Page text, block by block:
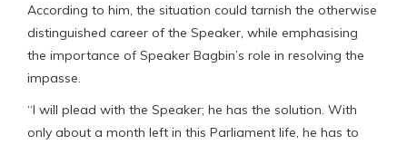
According to him, the situation could tarnish the otherwise
distinguished career of the Speaker, while emphasising
the importance of Speaker Bagbin’s role in resolving the
impasse.
“I will plead with the Speaker; he has the solution. With
only about a month left in this Parliament life, he has to